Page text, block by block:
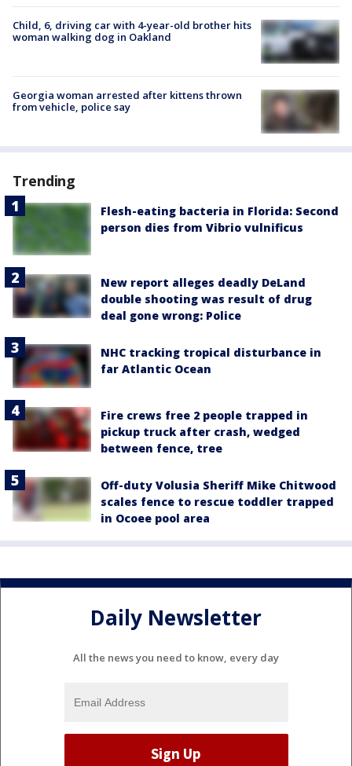
Child, 6, driving car with 4-year-old brother hits
woman walking dog in Oakland
Georgia woman arrested after kittens thrown
from vehicle, police say
Trending
Flesh-eating bacteria in Florida: Second
person dies from Vibrio vulnificus
New report alleges deadly DeLand
double shooting was result of drug
deal gone wrong: Police
NHC tracking tropical disturbance in
far Atlantic Ocean
Fire crews free 2 people trapped in
pickup truck after crash, wedged
between fence, tree
Off-duty Volusia Sheriff Mike Chitwood
scales fence to rescue toddler trapped
in Ocoee pool area
Daily Newsletter
All the news you need to know, every day